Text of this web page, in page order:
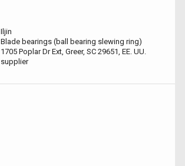
Iljin
Blade bearings (ball bearing slewing ring)
1705 Poplar Dr Ext, Greer, SC 29651, EE. UU.
supplier